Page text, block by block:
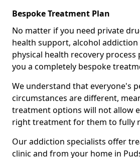
Bespoke Treatment Plan
No matter if you need private
health support, alcohol
physical health recovery process
you a completely bespoke
We understand that everyone's
circumstances are different,
treatment options will not allow
right treatment for them to fully
Our addiction specialists offer
clinic and from your home in